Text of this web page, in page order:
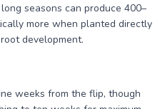
seasons can produce 400–
more when planted directly
development.
weeks from the flip, though